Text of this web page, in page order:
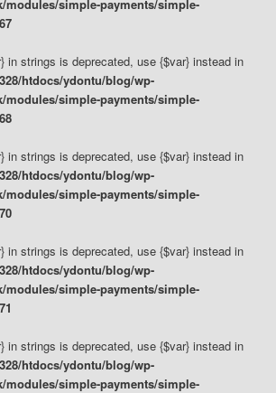
simple-payments/simple-
in strings is deprecated, use {$var} instead in
htdocs/ydontu/blog/wp-
simple-payments/simple-
in strings is deprecated, use {$var} instead in
htdocs/ydontu/blog/wp-
simple-payments/simple-
in strings is deprecated, use {$var} instead in
htdocs/ydontu/blog/wp-
simple-payments/simple-
in strings is deprecated, use {$var} instead in
htdocs/ydontu/blog/wp-
simple-payments/simple-